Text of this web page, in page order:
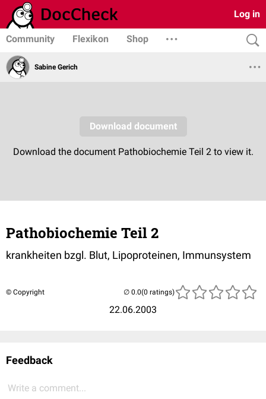
Log in
Community Flexikon Shop
Sabine Gerich
Pathobiochemie Teil 2
krankheiten bzgl. Blut, Lipoproteinen, Immunsystem
© Copyright
22.06.2003
(0 ratings)
Feedback
Write a comment...